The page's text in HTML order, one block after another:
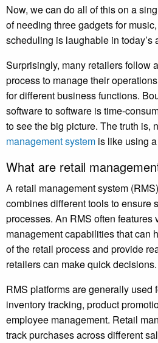
Now, we can do all of this on a
of needing three gadgets for
scheduling is laughable in today’s
Surprisingly, many retailers follow
process to manage their
for different business functions.
software to software is time-
to see the big picture. The truth is,
management system is like using
What are retail
A retail management system
combines different tools to ensure
processes. An RMS often features
management capabilities that can
of the retail process and provide
retailers can make quick decisions.
RMS platforms are generally used
inventory tracking, product
employee management. Retail
track purchases across different